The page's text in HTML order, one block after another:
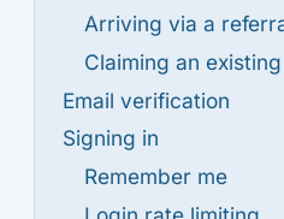
Arriving via a
Claiming an
Email verification
Signing in
Remember me